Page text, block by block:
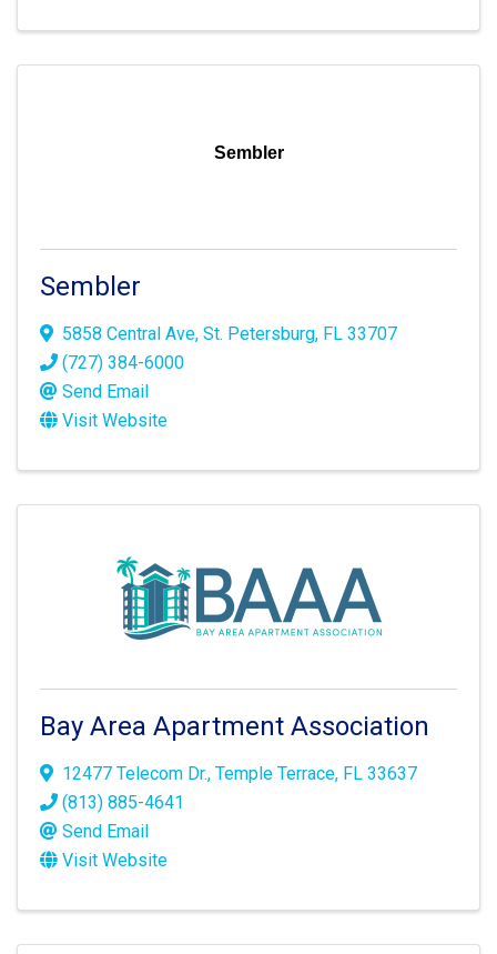
Sembler
Sembler
5858 Central Ave, St. Petersburg, FL 33707
(727) 384-6000
Send Email
Visit Website
Bay Area Apartment Association
12477 Telecom Dr., Temple Terrace, FL 33637
(813) 885-4641
Send Email
Visit Website